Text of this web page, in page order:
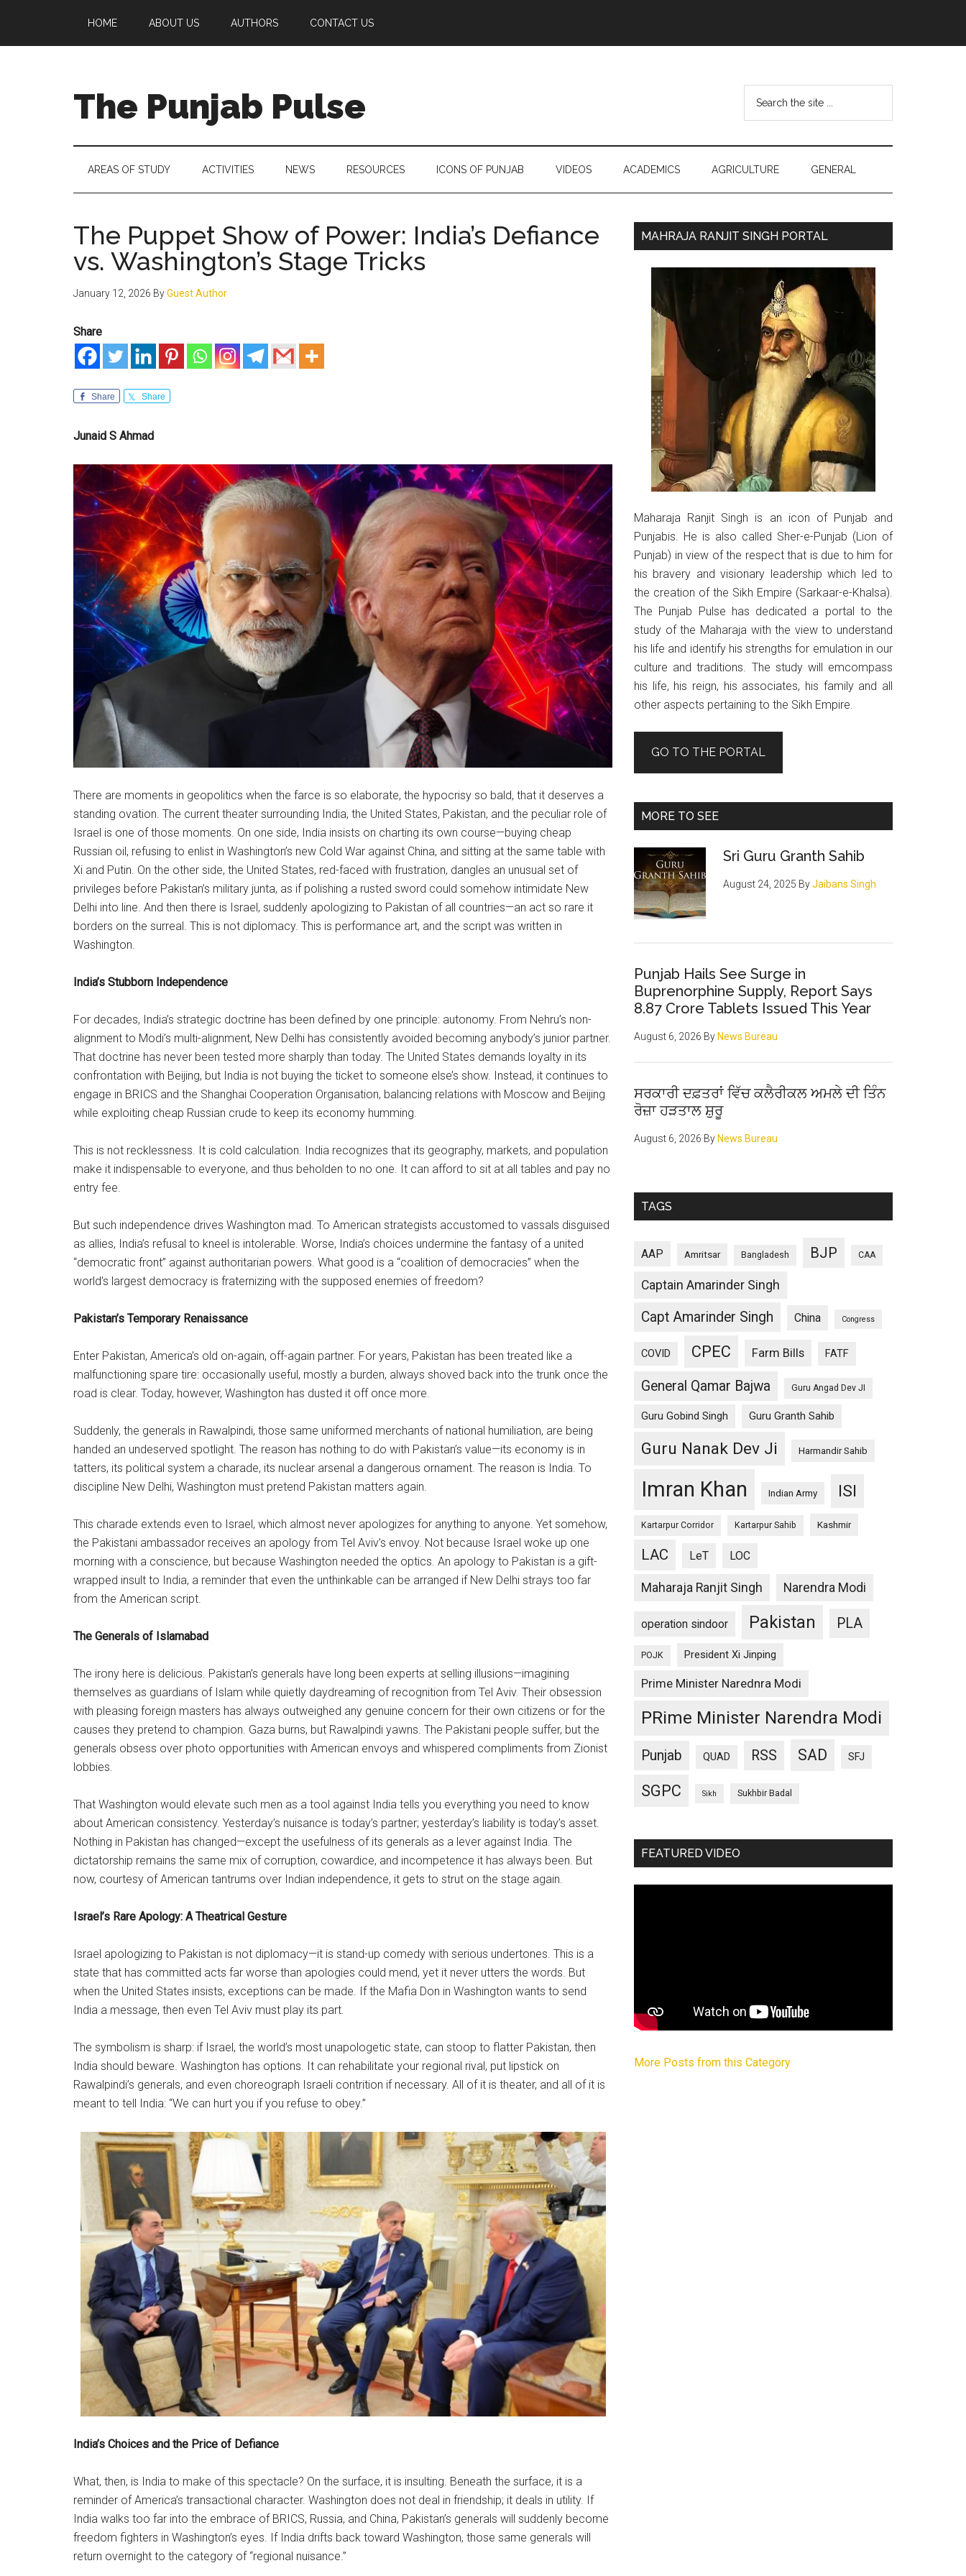
main
secondary
primary
footer
HOME ABOUT US AUTHORS CONTACT US
The Punjab Pulse
for
Socio-
...
AREAS OF STUDY ACTIVITIES NEWS RESOURCES ICONS OF PUNJAB VIDEOS ACADEMICS AGRICULTURE GENERAL
The Puppet Show of Power: India’s Defiance
vs. Washington’s Stage Tricks
January 12, 2026 ByGuest Author
Share
Share Share
Junaid S Ahmad
There are moments in geopolitics when the farce is so elaborate, the hypocrisy so bald, that it deserves a
standing ovation. The current theater surrounding India, the United States, Pakistan, and the peculiar role of
Israel is one of those moments. On one side, India insists on charting its own course—buying cheap
Russian oil, refusing to enlist in Washington’s new Cold War against China, and sitting at the same table with
Xi and Putin. On the other side, the United States, red-faced with frustration, dangles an unusual set of
privileges before Pakistan’s military junta, as if polishing a rusted sword could somehow intimidate New
Delhi into line. And then there is Israel, suddenly apologizing to Pakistan of all countries—an act so rare it
borders on the surreal. This is not diplomacy. This is performance art, and the script was written in
Washington.
India’s Stubborn Independence
For decades, India’s strategic doctrine has been defined by one principle: autonomy. From Nehru’s non-
alignment to Modi’s multi-alignment, New Delhi has consistently avoided becoming anybody’s junior partner.
That doctrine has never been tested more sharply than today. The United States demands loyalty in its
confrontation with Beijing, but India is not buying the ticket to someone else’s show. Instead, it continues to
engage in BRICS and the Shanghai Cooperation Organisation, balancing relations with Moscow and Beijing
while exploiting cheap Russian crude to keep its economy humming.
This is not recklessness. It is cold calculation. India recognizes that its geography, markets, and population
make it indispensable to everyone, and thus beholden to no one. It can afford to sit at all tables and pay no
entry fee.
But such independence drives Washington mad. To American strategists accustomed to vassals disguised
as allies, India’s refusal to kneel is intolerable. Worse, India’s choices undermine the fantasy of a united
“democratic front” against authoritarian powers. What good is a “coalition of democracies” when the
world’s largest democracy is fraternizing with the supposed enemies of freedom?
Pakistan’s Temporary Renaissance
Enter Pakistan, America’s old on-again, off-again partner. For years, Pakistan has been treated like a
malfunctioning spare tire: occasionally useful, mostly a burden, always shoved back into the trunk once the
road is clear. Today, however, Washington has dusted it off once more.
Suddenly, the generals in Rawalpindi, those same uniformed merchants of national humiliation, are being
handed an undeserved spotlight. The reason has nothing to do with Pakistan’s value—its economy is in
tatters, its political system a charade, its nuclear arsenal a dangerous ornament. The reason is India. To
discipline New Delhi, Washington must pretend Pakistan matters again.
This charade extends even to Israel, which almost never apologizes for anything to anyone. Yet somehow,
the Pakistani ambassador receives an apology from Tel Aviv’s envoy. Not because Israel woke up one
morning with a conscience, but because Washington needed the optics. An apology to Pakistan is a gift-
wrapped insult to India, a reminder that even the unthinkable can be arranged if New Delhi strays too far
from the American script.
The Generals of Islamabad
The irony here is delicious. Pakistan’s generals have long been experts at selling illusions—imagining
themselves as guardians of Islam while quietly daydreaming of recognition from Tel Aviv. Their obsession
with pleasing foreign masters has always outweighed any genuine concern for their own citizens or for the
causes they pretend to champion. Gaza burns, but Rawalpindi yawns. The Pakistani people suffer, but the
generals obsess over photo opportunities with American envoys and whispered compliments from Zionist
lobbies.
That Washington would elevate such men as a tool against India tells you everything you need to know
about American consistency. Yesterday’s nuisance is today’s partner; yesterday’s liability is today’s asset.
Nothing in Pakistan has changed—except the usefulness of its generals as a lever against India. The
dictatorship remains the same mix of corruption, cowardice, and incompetence it has always been. But
now, courtesy of American tantrums over Indian independence, it gets to strut on the stage again.
Israel’s Rare Apology: A Theatrical Gesture
Israel apologizing to Pakistan is not diplomacy—it is stand-up comedy with serious undertones. This is a
state that has committed acts far worse than apologies could mend, yet it never utters the words. But
when the United States insists, exceptions can be made. If the Mafia Don in Washington wants to send
India a message, then even Tel Aviv must play its part.
The symbolism is sharp: if Israel, the world’s most unapologetic state, can stoop to flatter Pakistan, then
India should beware. Washington has options. It can rehabilitate your regional rival, put lipstick on
Rawalpindi’s generals, and even choreograph Israeli contrition if necessary. All of it is theater, and all of it is
meant to tell India: “We can hurt you if you refuse to obey.”
India’s Choices and the Price of Defiance
What, then, is India to make of this spectacle? On the surface, it is insulting. Beneath the surface, it is a
reminder of America’s transactional character. Washington does not deal in friendship; it deals in utility. If
India walks too far into the embrace of BRICS, Russia, and China, Pakistan’s generals will suddenly become
freedom fighters in Washington’s eyes. If India drifts back toward Washington, those same generals will
return overnight to the category of “regional nuisance.”
Primary
MAHRAJA RANJIT SINGH PORTAL
Maharaja Ranjit Singh is an icon of Punjab and
Punjabis. He is also called Sher-e-Punjab (Lion of
Punjab) in view of the respect that is due to him for
his bravery and visionary leadership which led to
the creation of the Sikh Empire (Sarkaar-e-Khalsa).
The Punjab Pulse has dedicated a portal to the
study of the Maharaja with the view to understand
his life and identify his strengths for emulation in our
culture and traditions. The study will emcompass
his life, his reign, his associates, his family and all
other aspects pertaining to the Sikh Empire.
GO TO THE PORTAL
MORE TO SEE
Sri Guru Granth Sahib
August 24, 2025 ByJaibans Singh
Punjab Hails See Surge in
Buprenorphine Supply, Report Says
8.87 Crore Tablets Issued This Year
August 6, 2026 By News Bureau
ਸਰਕਾਰੀ ਦਫ਼ਤਰਾਂ ਵਿੱਚ ਕਲੈਰੀਕਲ ਅਮਲੇ ਦੀ ਤਿੰਨ
ਰੋਜ਼ਾ ਹੜਤਾਲ ਸ਼ੁਰੂ
August 6, 2026 By News Bureau
TAGS
AAP Amritsar Bangladesh BJP CAA
Captain Amarinder Singh
Capt Amarinder Singh China Congress
COVID CPEC Farm Bills FATF
General Qamar Bajwa Guru Angad Dev JI
Guru Gobind Singh Guru Granth Sahib
Guru Nanak Dev Ji Harmandir Sahib
Imran Khan Indian Army ISI
Kartarpur Corridor Kartarpur Sahib Kashmir
LAC LeT LOC
Maharaja Ranjit Singh Narendra Modi
operation sindoor Pakistan PLA
POJK President Xi Jinping
Prime Minister Narednra Modi
PRime Minister Narendra Modi
Punjab QUAD RSS SAD SFJ
SGPC Sikh Sukhbir Badal
FEATURED VIDEO
More Posts from this Category